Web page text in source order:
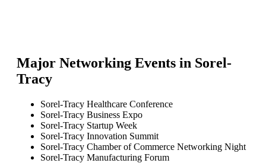
Major Networking Events in Sorel-
Tracy
Sorel-Tracy Healthcare Conference
Sorel-Tracy Business Expo
Sorel-Tracy Startup Week
Sorel-Tracy Innovation Summit
Sorel-Tracy Chamber of Commerce Networking Night
Sorel-Tracy Manufacturing Forum